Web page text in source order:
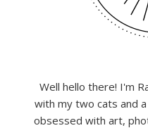
Well hello there! I'm
with my two cats and
obsessed with art,